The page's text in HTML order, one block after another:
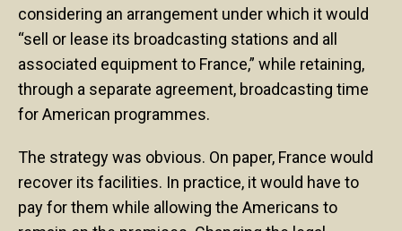
considering an arrangement under which it would
“sell or lease its broadcasting stations and all
associated equipment to France,” while retaining,
through a separate agreement, broadcasting time
for American programmes.
The strategy was obvious. On paper, France would
recover its facilities. In practice, it would have to
pay for them while allowing the Americans to